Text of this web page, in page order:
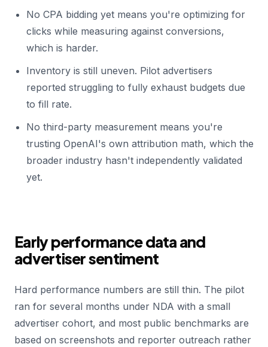
No CPA bidding yet means you're optimizing for
clicks while measuring against conversions,
which is harder.
Inventory is still uneven. Pilot advertisers
reported struggling to fully exhaust budgets due
to fill rate.
No third-party measurement means you're
trusting OpenAI's own attribution math, which the
broader industry hasn't independently validated
yet.
Early performance data and
advertiser sentiment
Hard performance numbers are still thin. The pilot
ran for several months under NDA with a small
advertiser cohort, and most public benchmarks are
based on screenshots and reporter outreach rather